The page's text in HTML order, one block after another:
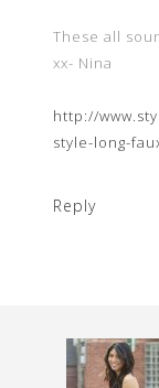
These all
xx- Nina
http://
style-long-
Reply